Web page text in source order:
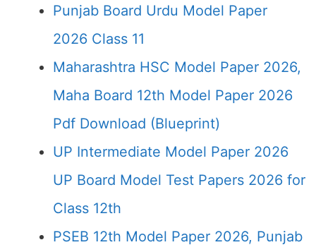
Punjab Board Urdu Model Paper
2026 Class 11
Maharashtra HSC Model Paper 2026,
Maha Board 12th Model Paper 2026
Pdf Download (Blueprint)
UP Intermediate Model Paper 2026
UP Board Model Test Papers 2026 for
Class 12th
PSEB 12th Model Paper 2026, Punjab